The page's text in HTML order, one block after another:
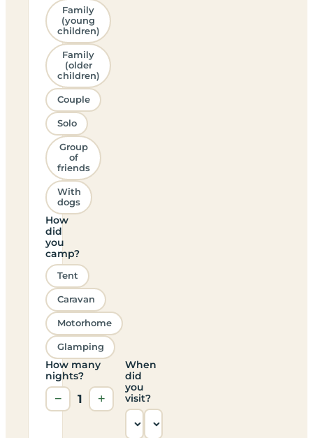
Family
(young
children)
Family
(older
children)
Couple
Solo
Group
of
friends
With
dogs
How
did
you
camp?
Tent
Caravan
Motorhome
Glamping
How many
nights?
− 1 +
When
did
you
visit?